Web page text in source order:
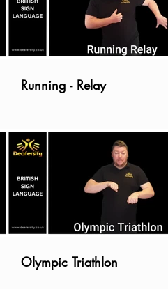
Running - Relay
Olympic Triathlon